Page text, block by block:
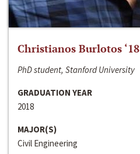
Christianos Burlotos ‘18
PhD student, Stanford University
GRADUATION YEAR
2018
MAJOR(S)
Civil Engineering